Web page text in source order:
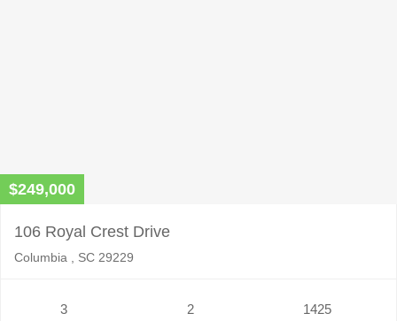
$249,000
106 Royal Crest Drive
Columbia , SC 29229
3 2 1425